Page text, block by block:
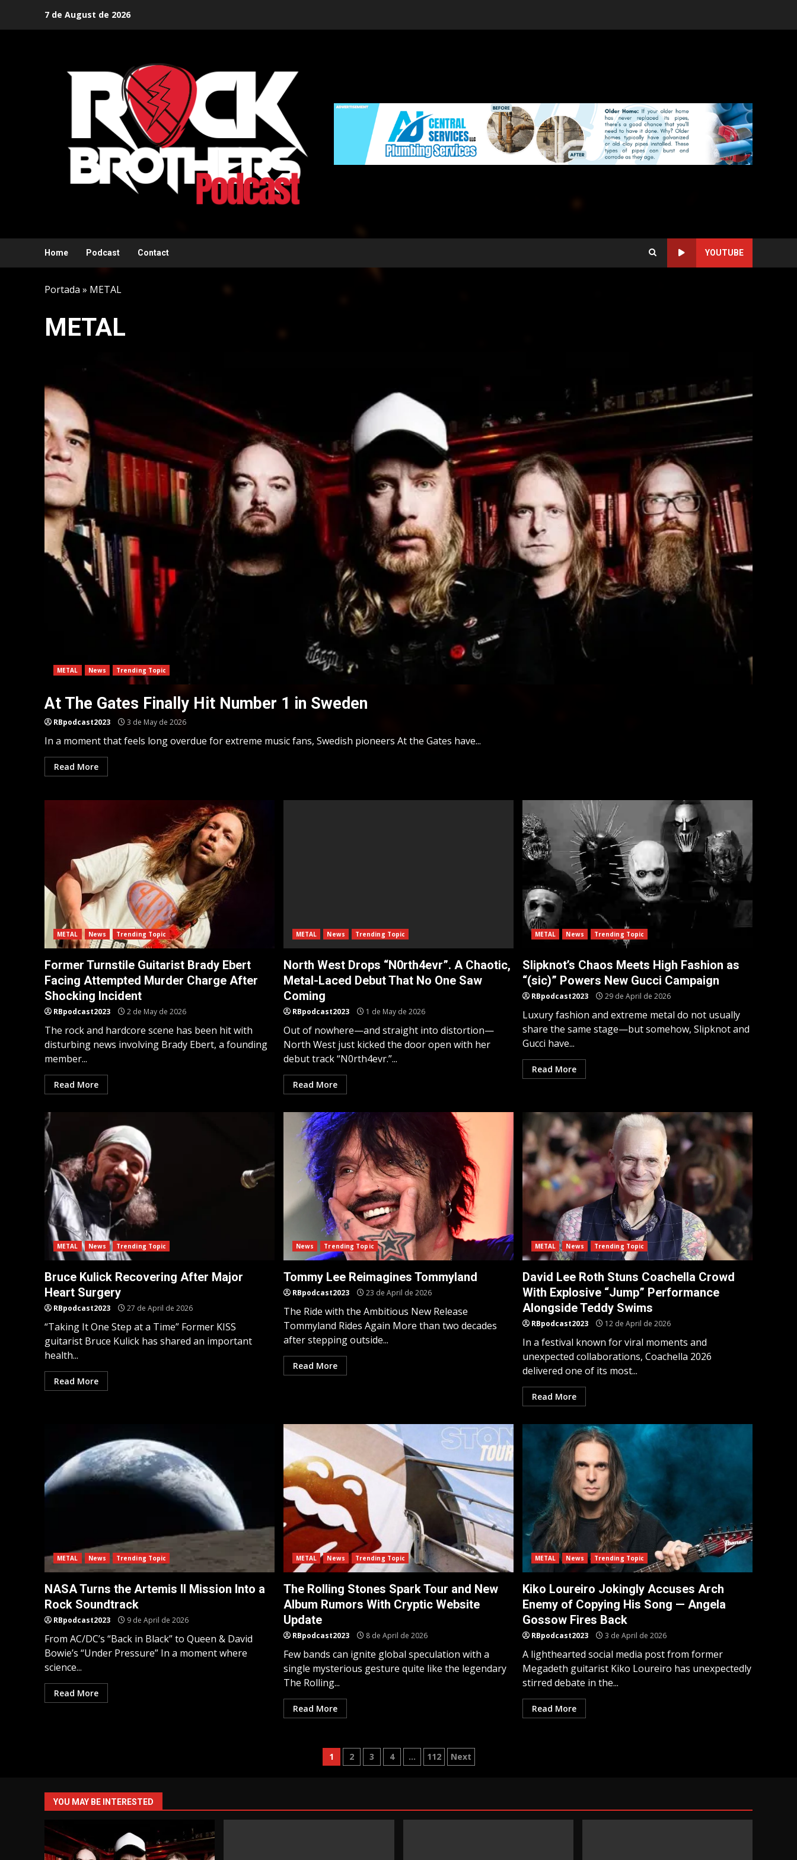
7 de August de 2026
Home Podcast Contact YOUTUBE
Portada » METAL
METAL
METAL News Trending Topic
At The Gates Finally Hit Number 1 in Sweden
RBpodcast2023 3 de May de 2026
In a moment that feels long overdue for extreme music fans, Swedish pioneers At the Gates have...
Read More
METAL News Trending Topic
Former Turnstile Guitarist Brady Ebert
Facing Attempted Murder Charge After
Shocking Incident
RBpodcast2023 2 de May de 2026
The rock and hardcore scene has been hit with
disturbing news involving Brady Ebert, a founding
member...
Read More
METAL News Trending Topic
North West Drops “N0rth4evr”. A Chaotic,
Metal-Laced Debut That No One Saw
Coming
RBpodcast2023 1 de May de 2026
Out of nowhere—and straight into distortion—
North West just kicked the door open with her
debut track “N0rth4evr.”...
Read More
METAL News Trending Topic
Slipknot’s Chaos Meets High Fashion as
“(sic)” Powers New Gucci Campaign
RBpodcast2023 29 de April de 2026
Luxury fashion and extreme metal do not usually
share the same stage—but somehow, Slipknot and
Gucci have...
Read More
METAL News Trending Topic
Bruce Kulick Recovering After Major
Heart Surgery
RBpodcast2023 27 de April de 2026
“Taking It One Step at a Time” Former KISS
guitarist Bruce Kulick has shared an important
health...
Read More
News Trending Topic
Tommy Lee Reimagines Tommyland
RBpodcast2023 23 de April de 2026
The Ride with the Ambitious New Release
Tommyland Rides Again More than two decades
after stepping outside...
Read More
METAL News Trending Topic
David Lee Roth Stuns Coachella Crowd
With Explosive “Jump” Performance
Alongside Teddy Swims
RBpodcast2023 12 de April de 2026
In a festival known for viral moments and
unexpected collaborations, Coachella 2026
delivered one of its most...
Read More
METAL News Trending Topic
NASA Turns the Artemis II Mission Into a
Rock Soundtrack
RBpodcast2023 9 de April de 2026
From AC/DC’s “Back in Black” to Queen & David
Bowie’s “Under Pressure” In a moment where
science...
Read More
METAL News Trending Topic
The Rolling Stones Spark Tour and New
Album Rumors With Cryptic Website
Update
RBpodcast2023 8 de April de 2026
Few bands can ignite global speculation with a
single mysterious gesture quite like the legendary
The Rolling...
Read More
METAL News Trending Topic
Kiko Loureiro Jokingly Accuses Arch
Enemy of Copying His Song — Angela
Gossow Fires Back
RBpodcast2023 3 de April de 2026
A lighthearted social media post from former
Megadeth guitarist Kiko Loureiro has unexpectedly
stirred debate in the...
Read More
Posts
1 2 3 4 … 112 Next
YOU MAY BE INTERESTED